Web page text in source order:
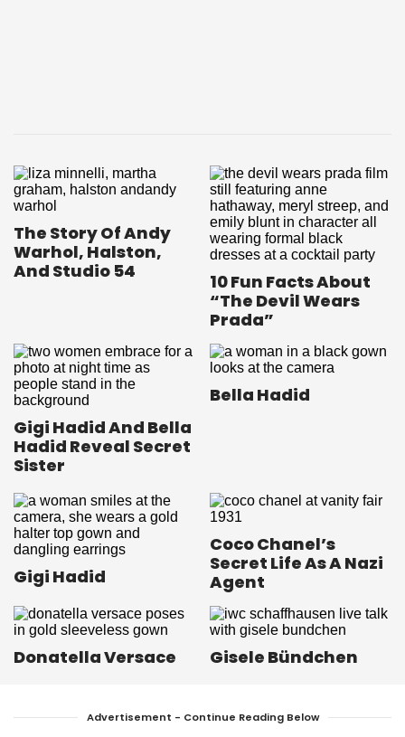
The Story Of Andy
Warhol, Halston,
And Studio 54
10 Fun Facts About
“The Devil Wears
Prada”
Gigi Hadid And Bella
Hadid Reveal Secret
Sister
Bella Hadid
Gigi Hadid
Coco Chanel’s
Secret Life As A Nazi
Agent
Donatella Versace Gisele Bündchen
Advertisement - Continue Reading Below